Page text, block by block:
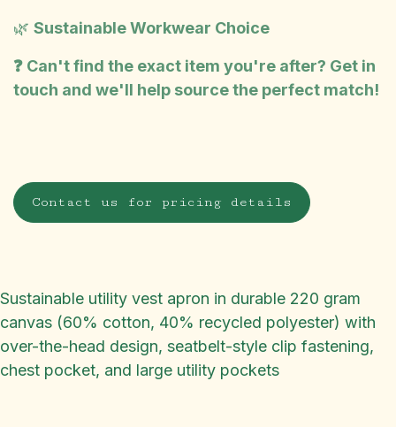
🌿 Sustainable Workwear Choice
❓ Can't find the exact item you're after? Get in
touch and we'll help source the perfect match!
Contact us for pricing details
Sustainable utility vest apron in durable 220 gram
canvas (60% cotton, 40% recycled polyester) with
over-the-head design, seatbelt-style clip fastening,
chest pocket, and large utility pockets